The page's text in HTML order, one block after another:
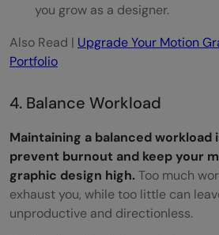
you grow as a designer.
Also Read | Upgrade Your Motion
Portfolio
4. Balance Workload
Maintaining a balanced workload
prevent burnout and keep your
graphic design high.Too much
exhaust you, while too little can
unproductive and directionless.